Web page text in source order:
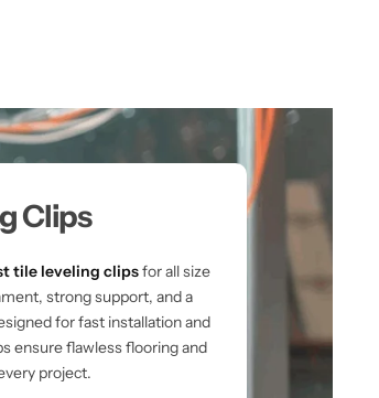
Clips
tile leveling clipsfor all size
strong support, and a
for fast installation and
ensure flawless flooring and
project.